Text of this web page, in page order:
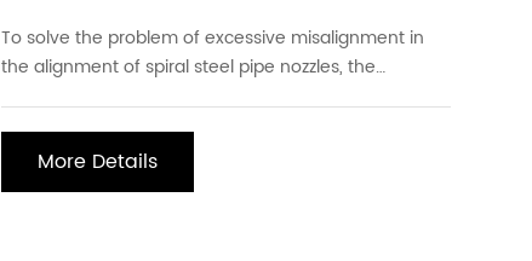
To solve the problem of excessive misalignment in
the alignment of spiral steel pipe nozzles, the
quality management control: 1. Use the internal
alignment device as much as possible. 2. Perform
More Details